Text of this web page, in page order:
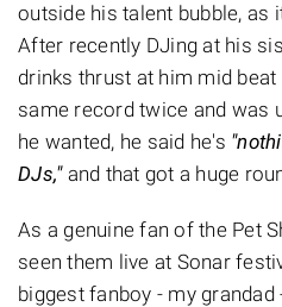
outside his talent bubble, as
After recently DJing at his
drinks thrust at him mid
same record twice and was
he wanted, he said he's
DJs,"and that got a huge
As a genuine fan of the Pet
seen them live at Sonar
biggest fanboy - my